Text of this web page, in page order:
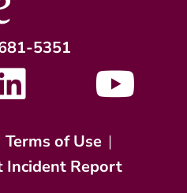
5351
Terms of Use |
Incident Report